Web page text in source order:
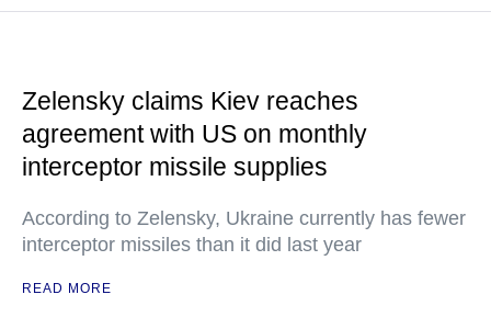
Zelensky claims Kiev reaches
agreement with US on monthly
interceptor missile supplies
According to Zelensky, Ukraine currently has fewer
interceptor missiles than it did last year
READ MORE